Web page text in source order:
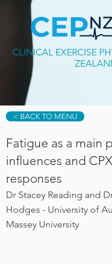
CLINICAL EXERCISE
< BACK TO MENU
Fatigue as a main
influences and CPX
responses
Dr Stacey Reading and
Hodges - University of
Massey University